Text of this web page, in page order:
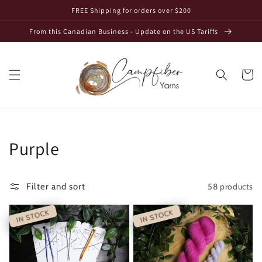
FREE Shipping for orders over $200
From this Canadian Business - Update on the US Tariffs
Cart
Collection:
Purple
Filter and sort 58 products
IN STOCK IN STOCK